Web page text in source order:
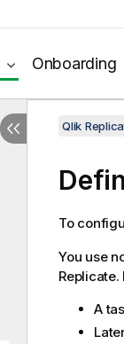
Onboarding
Qlik
To
You use
Replicate.
A